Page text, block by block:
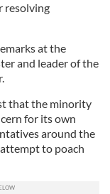
resolving
at the
and leader of the
that the minority
for its own
around the
to poach